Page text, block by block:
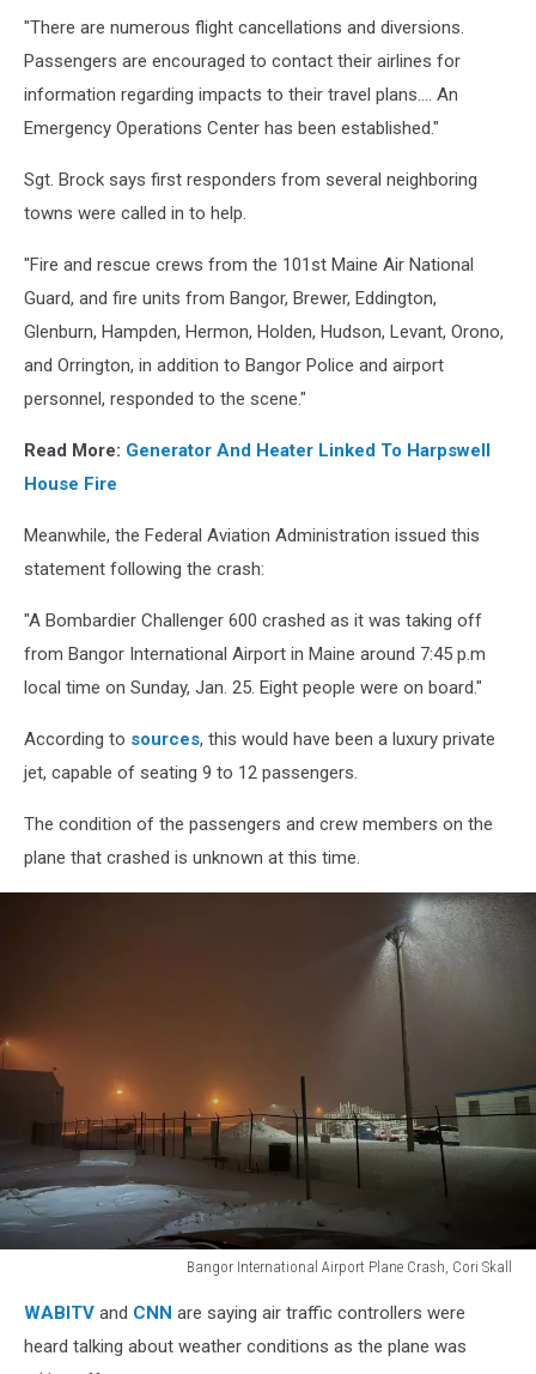
"There are numerous flight cancellations and diversions.
Passengers are encouraged to contact their airlines for
information regarding impacts to their travel plans.... An
Emergency Operations Center has been established."
Sgt. Brock says first responders from several neighboring
towns were called in to help.
"Fire and rescue crews from the 101st Maine Air National
Guard, and fire units from Bangor, Brewer, Eddington,
Glenburn, Hampden, Hermon, Holden, Hudson, Levant, Orono,
and Orrington, in addition to Bangor Police and airport
personnel, responded to the scene."
Read More: Generator And Heater Linked To Harpswell
House Fire
Meanwhile, the Federal Aviation Administration issued this
statement following the crash:
"A Bombardier Challenger 600 crashed as it was taking off
from Bangor International Airport in Maine around 7:45 p.m
local time on Sunday, Jan. 25. Eight people were on board."
According to sources, this would have been a luxury private
jet, capable of seating 9 to 12 passengers.
The condition of the passengers and crew members on the
plane that crashed is unknown at this time.
Bangor International Airport Plane Crash, Cori Skall
International
Airport
Plane
WABITV and CNN are saying air traffic controllers were
heard talking about weather conditions as the plane was